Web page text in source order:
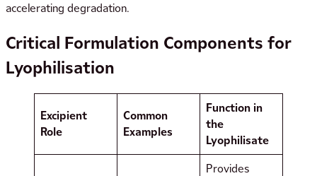
accelerating degradation.
Critical Formulation Components for
Lyophilisation
Excipient
Role
Common
Examples
Function in
the
Lyophilisate
Provides